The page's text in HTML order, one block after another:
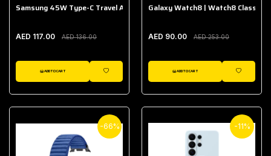
Samsung 45W Type-C Travel Adapter (Without Cable)
AED 117.00 AED 136.00
ADD TO CART
WISHLIST
Galaxy Watch8 | Watch8 Classic
AED 90.00 AED 253.00
ADD TO CART
WISHLIST
-66% -11%